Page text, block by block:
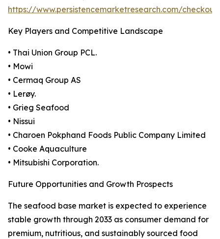
https://www.persistencemarketresearch.com/
Key Players and Competitive Landscape
• Thai Union Group PCL.
• Mowi
• Cermaq Group AS
• Lerøy.
• Grieg Seafood
• Nissui
• Charoen Pokphand Foods Public Company Limited
• Cooke Aquaculture
• Mitsubishi Corporation.
Future Opportunities and Growth Prospects
The seafood base market is expected to experience
stable growth through 2033 as consumer demand for
premium, nutritious, and sustainably sourced food